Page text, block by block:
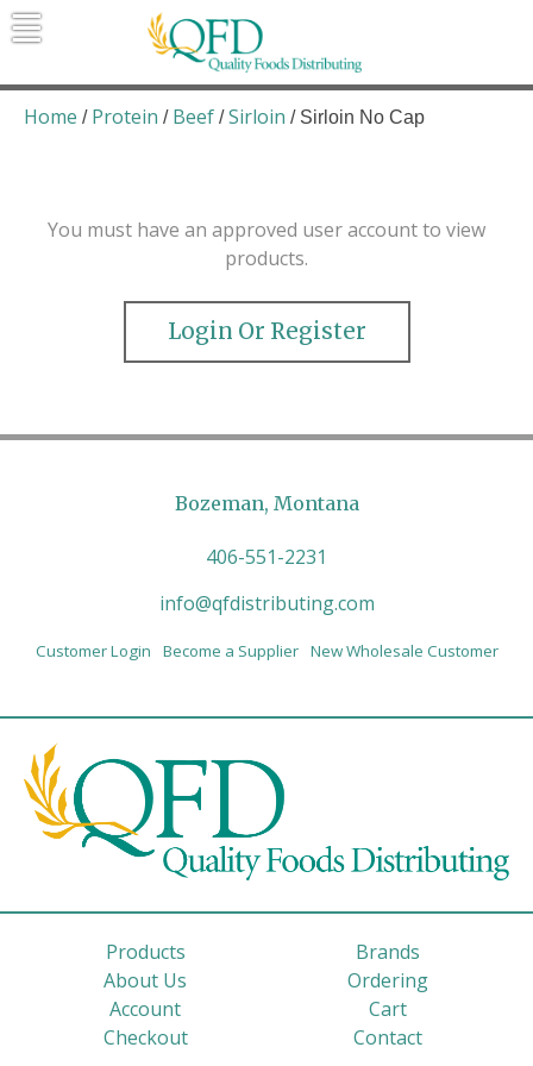
Skip
to
Quality Foods Distributing
Bringing natural, organic, and local
products to the Northern Rockies.
Home / Protein / Beef /Sirloin / Sirloin No Cap
You must have an approved user account to view
products.
Login Or Register
Bozeman, Montana
406-551-2231
info@qfdistributing.com
Customer Login Become a Supplier New Wholesale Customer
Products
Brands
About Us
Ordering
Account
Cart
Checkout
Contact